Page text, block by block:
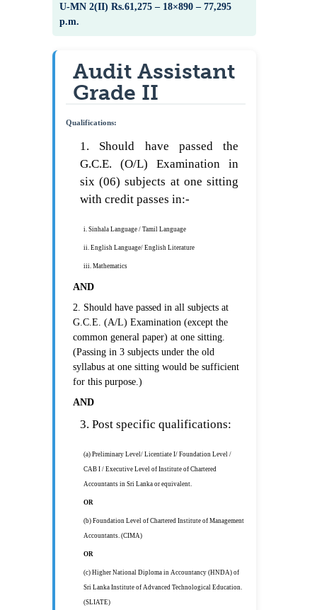
U-MN 2(II) Rs.61,275 – 18×890 – 77,295
p.m.
Audit Assistant
Grade II
Qualifications:
1. Should have passed the
G.C.E. (O/L) Examination in
six (06) subjects at one sitting
with credit passes in:-
i. Sinhala Language / Tamil Language
ii. English Language/ English Literature
iii. Mathematics
AND
2. Should have passed in all subjects at
G.C.E. (A/L) Examination (except the
common general paper) at one sitting.
(Passing in 3 subjects under the old
syllabus at one sitting would be sufficient
for this purpose.)
AND
3. Post specific qualifications:
(a) Preliminary Level/ Licentiate I/ Foundation Level /
CAB I / Executive Level of Institute of Chartered
Accountants in Sri Lanka or equivalent.
OR
(b) Foundation Level of Chartered Institute of Management
Accountants. (CIMA)
OR
(c) Higher National Diploma in Accountancy (HNDA) of
Sri Lanka Institute of Advanced Technological Education.
(SLIATE)